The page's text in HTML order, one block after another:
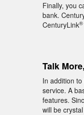
Finally, you
bank.
CenturyLink®
Talk
In addition
service. A
features.
will be